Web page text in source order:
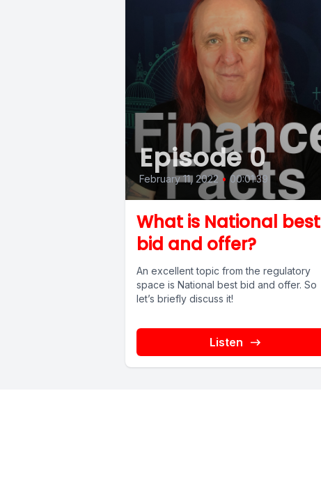
Episode 0
February 11, 2022 • 00:01:39
What is National best
bid and offer?
An excellent topic from the regulatory
space is National best bid and offer. So
let’s briefly discuss it!
Listen